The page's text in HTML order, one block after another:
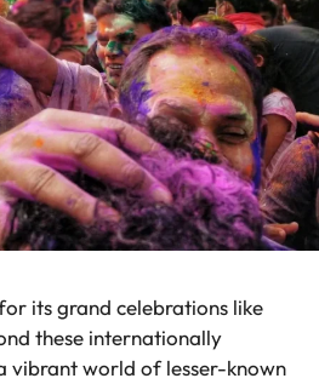
its grand celebrations like
these internationally
vibrant world of lesser-known